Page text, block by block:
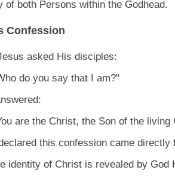
of both Persons within the Godhead.
Confession
asked His disciples:
do you say that I am?"
are the Christ, the Son of the living
this confession came directly
identity of Christ is revealed by God